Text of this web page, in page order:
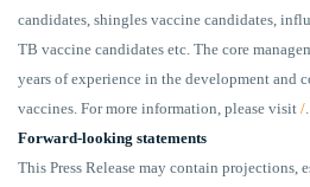
candidates, shingles vaccine candidates,
TB vaccine candidates etc. The core
years of experience in the development and
vaccines. For more information, please visit /.
Forward-looking statements
This Press Release may contain projections,